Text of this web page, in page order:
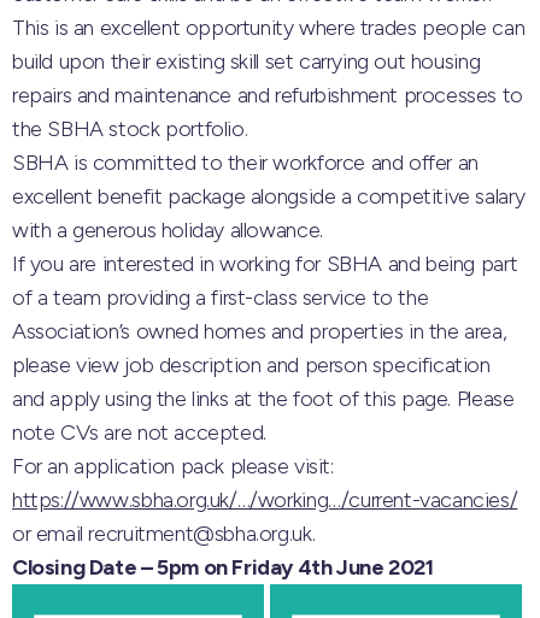
This is an excellent opportunity where trades people can
build upon their existing skill set carrying out housing
repairs and maintenance and refurbishment processes to
the SBHA stock portfolio.
SBHA is committed to their workforce and offer an
excellent benefit package alongside a competitive salary
with a generous holiday allowance.
If you are interested in working for SBHA and being part
of a team providing a first-class service to the
Association’s owned homes and properties in the area,
please view job description and person specification
and apply using the links at the foot of this page. Please
note CVs are not accepted.
For an application pack please visit:
https://www.sbha.org.uk/…/working…/current-vacancies/
or email recruitment@sbha.org.uk.
Closing Date – 5pm on Friday 4th June 2021